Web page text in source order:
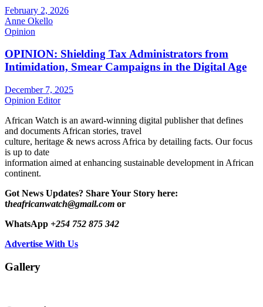
February 2, 2026
Anne Okello
Opinion
OPINION: Shielding Tax Administrators from
Intimidation, Smear Campaigns in the Digital Age
December 7, 2025
Opinion Editor
African Watch is an award-winning digital publisher that defines
and documents African stories, travel
culture, heritage & news across Africa by detailing facts. Our focus
is up to date
information aimed at enhancing sustainable development in African
continent.
Got News Updates? Share Your Story here:
theafricanwatch@gmail.com or
WhatsApp +254 752 875 342
Advertise With Us
Gallery